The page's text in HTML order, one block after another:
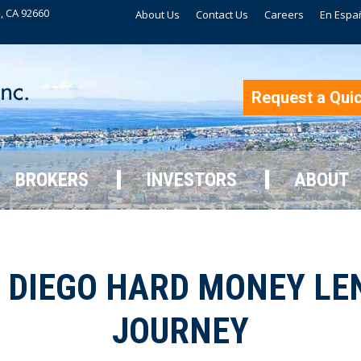
92660
About Us Contact Us Careers En
Request a
BROKERS INVESTORS ABOUT
HARD MONEY
JOURNEY